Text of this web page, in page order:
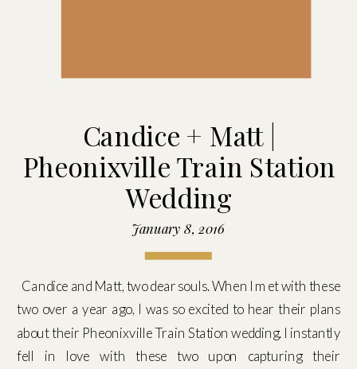
Candice + Matt |
Pheonixville Train Station
Wedding
January 8, 2016
Candice and Matt, two dear souls. When I met with these
two over a year ago, I was so excited to hear their plans
about their Pheonixville Train Station wedding. I instantly
fell in love with these two upon capturing their